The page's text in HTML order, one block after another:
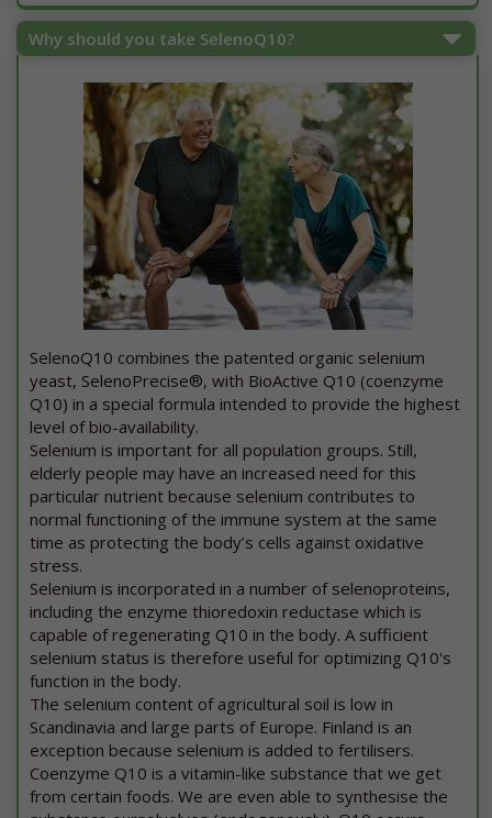
Why should you take SelenoQ10?
SelenoQ10 combines the patented organic selenium
yeast, SelenoPrecise®, with BioActive Q10 (coenzyme
Q10) in a special formula intended to provide the highest
level of bio-availability.
Selenium is important for all population groups. Still,
elderly people may have an increased need for this
particular nutrient because selenium contributes to
normal functioning of the immune system at the same
time as protecting the body’s cells against oxidative
stress.
Selenium is incorporated in a number of selenoproteins,
including the enzyme thioredoxin reductase which is
capable of regenerating Q10 in the body. A sufficient
selenium status is therefore useful for optimizing Q10's
function in the body.
The selenium content of agricultural soil is low in
Scandinavia and large parts of Europe. Finland is an
exception because selenium is added to fertilisers.
Coenzyme Q10 is a vitamin-like substance that we get
from certain foods. We are even able to synthesise the